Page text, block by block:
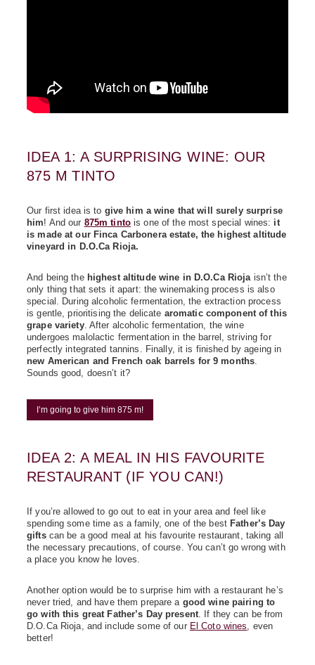
IDEA 1: A SURPRISING WINE: OUR
875 M TINTO
Our first idea is to give him a wine that will surely surprise
him! And our 875m tintois one of the most special wines: it
is made at our Finca Carbonera estate, the highest altitude
vineyard in D.O.Ca Rioja.
And being the highest altitude wine in D.O.Ca Riojaisn’t the
only thing that sets it apart: the winemaking process is also
special. During alcoholic fermentation, the extraction process
is gentle, prioritising the delicate aromatic component of this
grape variety. After alcoholic fermentation, the wine
undergoes malolactic fermentation in the barrel, striving for
perfectly integrated tannins. Finally, it is finished by ageing in
new American and French oak barrels for 9 months.
Sounds good, doesn’t it?
I’m going to give him 875 m!
IDEA 2: A MEAL IN HIS FAVOURITE
RESTAURANT (IF YOU CAN!)
If you’re allowed to go out to eat in your area and feel like
spending some time as a family, one of the best Father’s Day
giftscan be a good meal at his favourite restaurant, taking all
the necessary precautions, of course. You can’t go wrong with
a place you know he loves.
Another option would be to surprise him with a restaurant he’s
never tried, and have them prepare a good wine pairing to
go with this great Father’s Day present. If they can be from
D.O.Ca Rioja, and include some of our El Coto wines, even
better!